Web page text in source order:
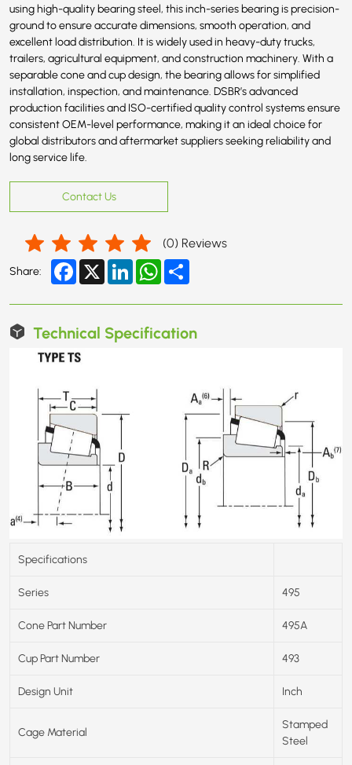
using high-quality bearing steel, this inch-series bearing is precision-
ground to ensure accurate dimensions, smooth operation, and
excellent load distribution. It is widely used in heavy-duty trucks,
trailers, agricultural equipment, and construction machinery. With a
separable cone and cup design, the bearing allows for simplified
installation, inspection, and maintenance. DSBR’s advanced
production facilities and ISO-certified quality control systems ensure
consistent OEM-level performance, making it an ideal choice for
global distributors and aftermarket suppliers seeking reliability and
long service life.
Contact Us
(0) Reviews
Share: Facebook
X LinkedInWhatsApp
Technical Specification
Specifications
Series 495
Cone Part Number 495A
Cup Part Number 493
Design Unit Inch
Cage Material
Stamped
Steel